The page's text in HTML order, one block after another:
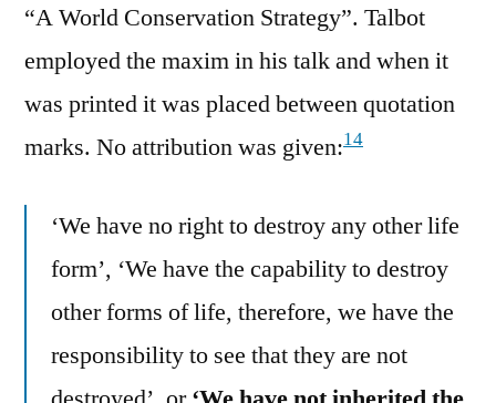
“A World Conservation Strategy”. Talbot
employed the maxim in his talk and when it
was printed it was placed between quotation
marks. No attribution was given:14
‘We have no right to destroy any other life
form’, ‘We have the capability to destroy
other forms of life, therefore, we have the
responsibility to see that they are not